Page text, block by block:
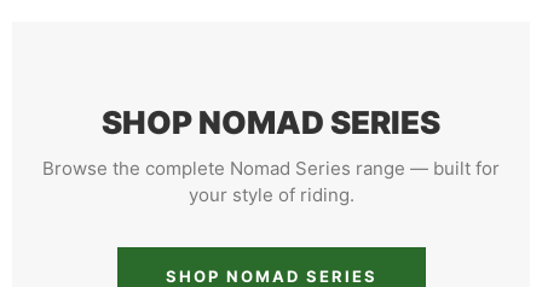
SHOP NOMAD SERIES
Browse the complete Nomad Series range — built for
your style of riding.
SHOP NOMAD SERIES